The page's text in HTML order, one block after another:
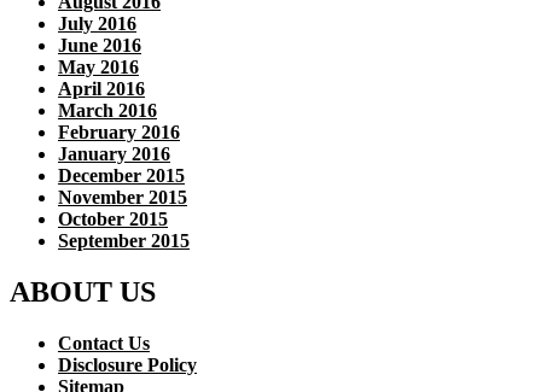
July 2016
June 2016
May 2016
April 2016
March 2016
February 2016
January 2016
December 2015
November 2015
October 2015
September 2015
ABOUT US
Contact Us
Disclosure Policy
Sitemap